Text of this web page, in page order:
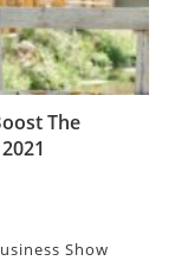
The
Show